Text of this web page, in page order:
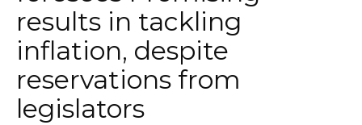
results in tackling
inflation, despite
reservations from
legislators